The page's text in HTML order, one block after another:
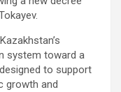
system toward a
to support
growth and